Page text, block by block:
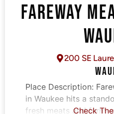
FAREWAY
200 SE
Place Description:
in Waukee hits a
fresh meats and farm-
Check